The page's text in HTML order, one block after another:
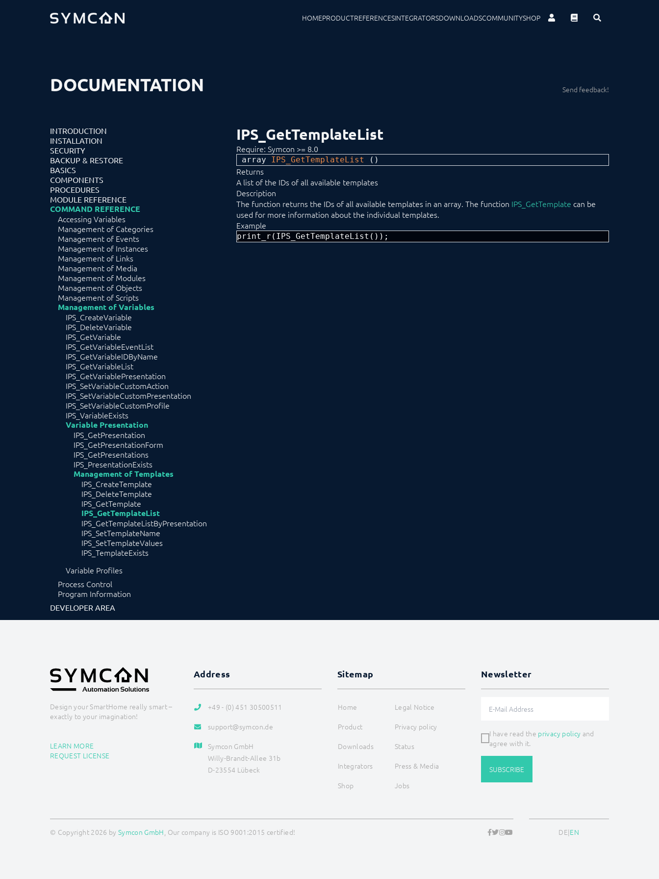
HOMEPRODUCTREFERENCESINTEGRATORSDOWNLOADSCOMMUNITYSHOP
DOCUMENTATION Send feedback!
INTRODUCTION
INSTALLATION
SECURITY
BACKUP & RESTORE
BASICS
COMPONENTS
PROCEDURES
MODULE REFERENCE
COMMAND REFERENCE
Accessing Variables
Management of Categories
Management of Events
Management of Instances
Management of Links
Management of Media
Management of Modules
Management of Objects
Management of Scripts
Management of Variables
IPS_CreateVariable
IPS_DeleteVariable
IPS_GetVariable
IPS_GetVariableEventList
IPS_GetVariableIDByName
IPS_GetVariableList
IPS_GetVariablePresentation
IPS_SetVariableCustomAction
IPS_SetVariableCustomPresentation
IPS_SetVariableCustomProfile
IPS_VariableExists
Variable Presentation
IPS_GetPresentation
IPS_GetPresentationForm
IPS_GetPresentations
IPS_PresentationExists
Management of Templates
IPS_CreateTemplate
IPS_DeleteTemplate
IPS_GetTemplate
IPS_GetTemplateList
IPS_GetTemplateListByPresentation
IPS_SetTemplateName
IPS_SetTemplateValues
IPS_TemplateExists
Variable Profiles
Process Control
Program Information
DEVELOPER AREA
IPS_GetTemplateList
Require: Symcon >= 8.0
array IPS_GetTemplateList ()
Returns
A list of the IDs of all available templates
Description
The function returns the IDs of all available templates in an array. The function IPS_GetTemplate can be
used for more information about the individual templates.
Example
print_r(IPS_GetTemplateList());
Design your SmartHome really smart –
exactly to your imagination!
LEARN MORE
REQUEST LICENSE
Address
+49 - (0) 451 30500511
support@symcon.de
Symcon GmbH
Willy-Brandt-Allee 31b
D-23554 Lübeck
Sitemap
Home
Legal Notice
Product
Privacy policy
Downloads
Status
Integrators
Press & Media
Shop
Jobs
Newsletter
I have read the privacy policy and
agree with it.
SUBSCRIBE
© Copyright 2026 by Symcon GmbH, Our company is ISO 9001:2015 certified! DE|EN